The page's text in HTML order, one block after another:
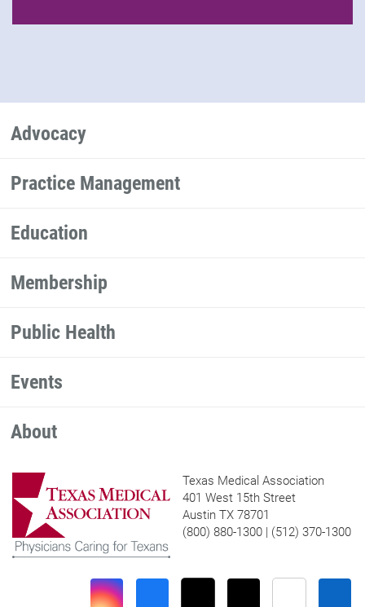
Advocacy
Practice Management
Education
Membership
Public Health
Events
About
Texas Medical Association
401 West 15th Street
Austin TX 78701
(800) 880-1300 | (512) 370-1300